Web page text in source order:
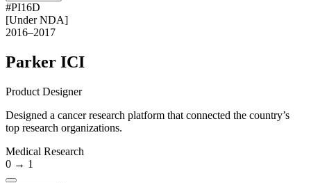
#PI16D
[Under NDA]
2016–2017
Parker ICI
Product Designer
Designed a cancer research platform that connected the country’s
top research organizations.
Medical Research
0 → 1